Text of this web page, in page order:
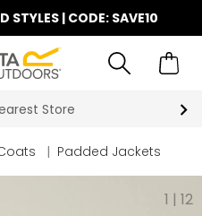
STYLES | CODE: SAVE10
Key
| Padded Jackets
1 | 12